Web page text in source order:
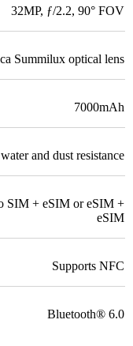
32MP, ƒ/2.2, 90° FOV
Summilux optical lens
7000mAh
and dust resistance
SIM + eSIM or eSIM +
eSIM
Supports NFC
Bluetooth® 6.0